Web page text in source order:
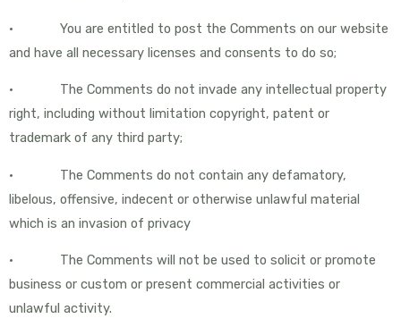
• You are entitled to post the Comments on our website
and have all necessary licenses and consents to do so;
• The Comments do not invade any intellectual property
right, including without limitation copyright, patent or
trademark of any third party;
• The Comments do not contain any defamatory,
libelous, offensive, indecent or otherwise unlawful material
which is an invasion of privacy
• The Comments will not be used to solicit or promote
business or custom or present commercial activities or
unlawful activity.